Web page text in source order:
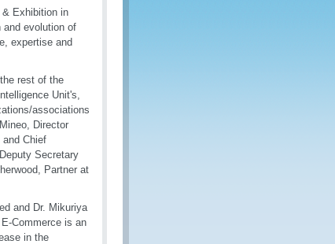
& Exhibition in
and evolution of
expertise and
rest of the
Unit's,
associations
Director
Chief
Secretary
Partner at
and Dr. Mikuriya
Commerce is an
in the